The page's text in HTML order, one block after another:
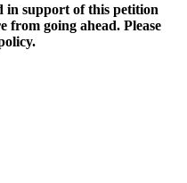
in support of this petition
from going ahead. Please